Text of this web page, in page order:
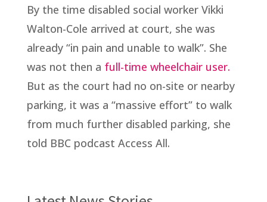
By the time disabled social worker Vikki
Walton-Cole arrived at court, she was
already “in pain and unable to walk”. She
was not then a full-time wheelchair user.
But as the court had no on-site or nearby
parking, it was a “massive effort” to walk
from much further disabled parking, she
told BBC podcast Access All.